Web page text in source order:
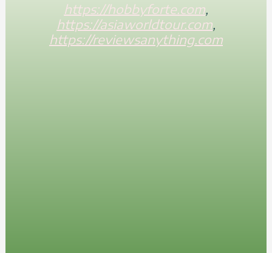
https://hobbyforte.com
https://asiaworldtour.com
https://reviewsanything.com